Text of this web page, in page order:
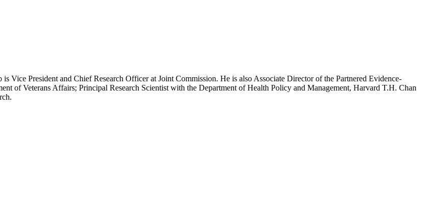
President and Chief Research Officer at Joint Commission. He is also Associate Director of the Partnered Evidence-
of Veterans Affairs; Principal Research Scientist with the Department of Health Policy and Management, Harvard T.H. Chan